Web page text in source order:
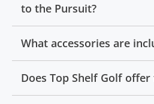
to the Pursuit?
What accessories are
Does Top Shelf Golf offer